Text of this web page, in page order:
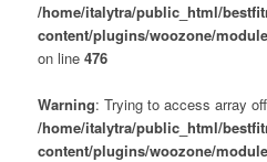
/home/italytra/public_html/
content/plugins/woozone/
on line 476
Warning: Trying to access array
/home/italytra/public_html/
content/plugins/woozone/